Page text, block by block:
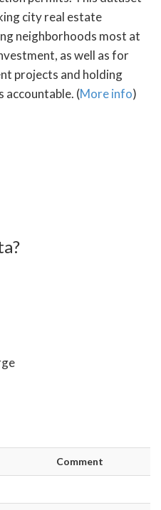
city real estate
neighborhoods most at
as well as for
projects and holding
accountable. (More info)
Comment